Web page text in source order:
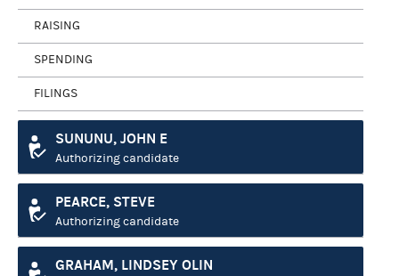
RAISING
SPENDING
FILINGS
SUNUNU, JOHN E
Authorizing candidate
PEARCE, STEVE
Authorizing candidate
GRAHAM, LINDSEY OLIN